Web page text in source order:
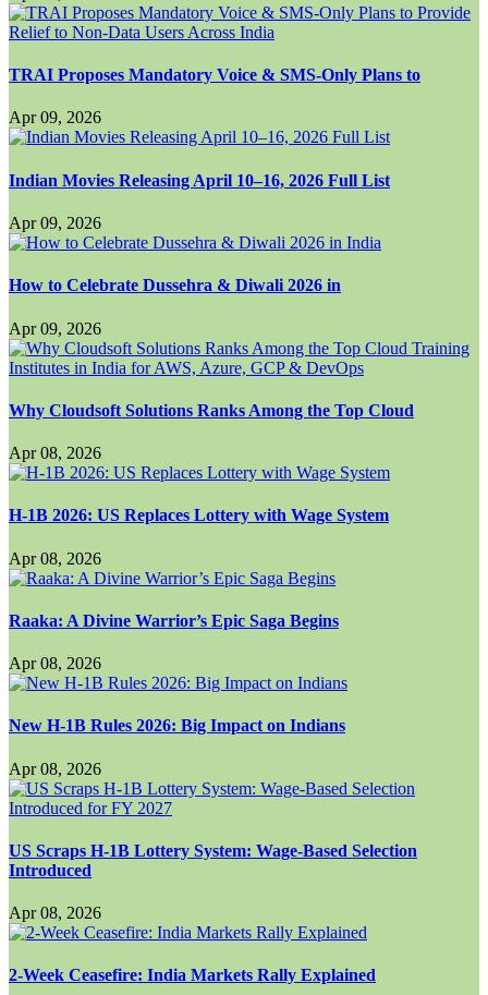
TRAI Proposes Mandatory Voice & SMS-Only Plans to
Apr 09, 2026
Indian Movies Releasing April 10–16, 2026 Full List
Apr 09, 2026
How to Celebrate Dussehra & Diwali 2026 in
Apr 09, 2026
Why Cloudsoft Solutions Ranks Among the Top Cloud
Apr 08, 2026
H-1B 2026: US Replaces Lottery with Wage System
Apr 08, 2026
Raaka: A Divine Warrior’s Epic Saga Begins
Apr 08, 2026
New H-1B Rules 2026: Big Impact on Indians
Apr 08, 2026
US Scraps H-1B Lottery System: Wage-Based Selection
Introduced
Apr 08, 2026
2-Week Ceasefire: India Markets Rally Explained